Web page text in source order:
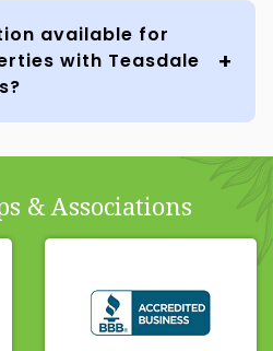
available for
with Teasdale
& Associations